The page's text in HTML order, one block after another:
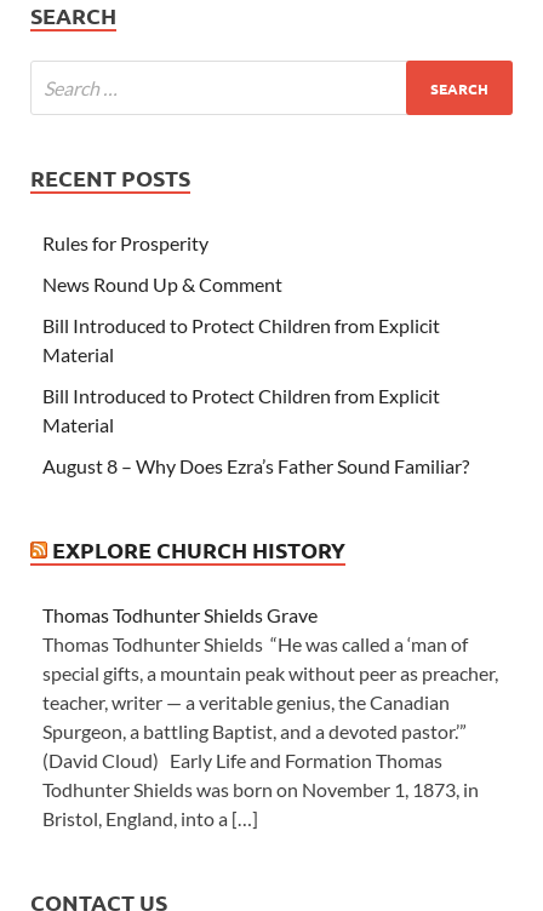
SEARCH
RECENT POSTS
Rules for Prosperity
News Round Up & Comment
Bill Introduced to Protect Children from Explicit
Material
Bill Introduced to Protect Children from Explicit
Material
August 8 – Why Does Ezra’s Father Sound Familiar?
EXPLORE CHURCH HISTORY
Thomas Todhunter Shields Grave
Thomas Todhunter Shields “He was called a ‘man of
special gifts, a mountain peak without peer as preacher,
teacher, writer — a veritable genius, the Canadian
Spurgeon, a battling Baptist, and a devoted pastor.’”
(David Cloud) Early Life and Formation Thomas
Todhunter Shields was born on November 1, 1873, in
Bristol, England, into a […]
CONTACT US